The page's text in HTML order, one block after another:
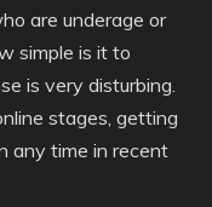
are underage or
simple is it to
is very disturbing.
stages, getting
any time in recent